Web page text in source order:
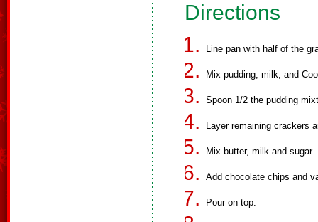
Directions
Line pan with half of the
Mix pudding, milk, and
Spoon 1/2 the pudding
Layer remaining crackers
Mix butter, milk and
Add chocolate chips and
Pour on top.